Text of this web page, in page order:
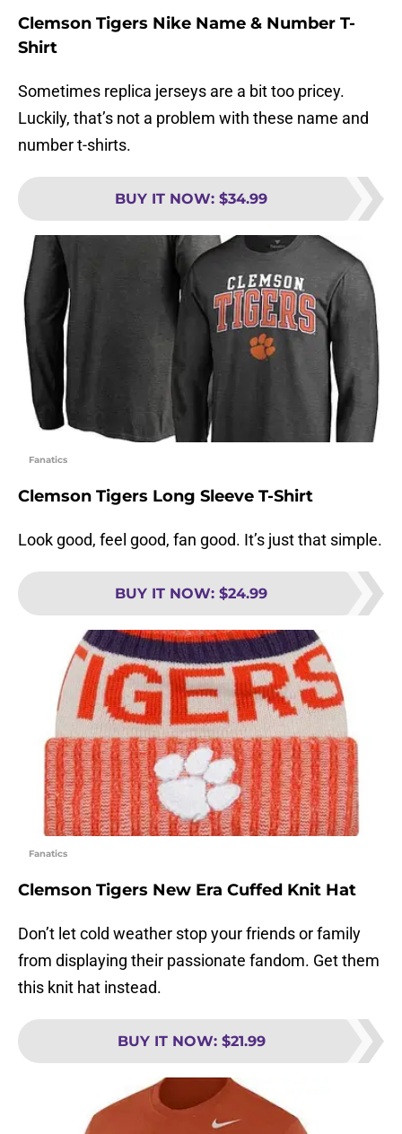
Clemson Tigers Nike Name & Number T-
Shirt
Sometimes replica jerseys are a bit too pricey.
Luckily, that’s not a problem with these name and
number t-shirts.
BUY IT NOW: $34.99
Fanatics
Clemson Tigers Long Sleeve T-Shirt
Look good, feel good, fan good. It’s just that simple.
BUY IT NOW: $24.99
Fanatics
Clemson Tigers New Era Cuffed Knit Hat
Don’t let cold weather stop your friends or family
from displaying their passionate fandom. Get them
this knit hat instead.
BUY IT NOW: $21.99